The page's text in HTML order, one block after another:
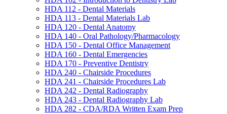
HDA 112 -​ Dental Materials
HDA 113 -​ Dental Materials Lab
HDA 120 -​ Dental Anatomy
HDA 140 -​ Oral Pathology/​Pharmacology
HDA 150 -​ Dental Office Management
HDA 160 -​ Dental Emergencies
HDA 170 -​ Preventive Dentistry
HDA 240 -​ Chairside Procedures
HDA 241 -​ Chairside Procedures Lab
HDA 242 -​ Dental Radiography
HDA 243 -​ Dental Radiography Lab
HDA 282 -​ CDA/​RDA Written Exam Prep